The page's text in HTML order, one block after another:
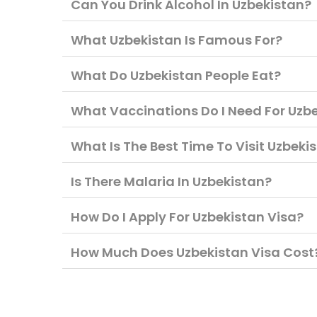
Can You Drink Alcohol In Uzbekistan?
What Uzbekistan Is Famous For?
What Do Uzbekistan People Eat?
What Vaccinations Do I Need For
What Is The Best Time To Visit
Is There Malaria In Uzbekistan?
How Do I Apply For Uzbekistan Visa?
How Much Does Uzbekistan Visa